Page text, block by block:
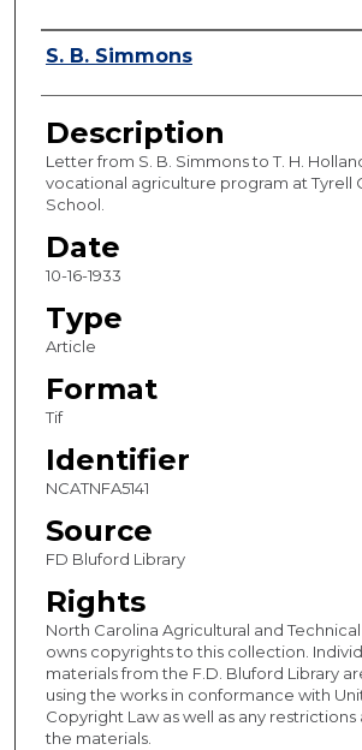
Authors
S. B. Simmons
Description
Letter from S. B. Simmons to T. H.
vocational agriculture program at Tyrell
School.
Date
10-16-1933
Type
Article
Format
Tif
Identifier
NCATNFA5141
Source
FD Bluford Library
Rights
North Carolina Agricultural and
owns copyrights to this collection.
materials from the F.D. Bluford Library
using the works in conformance with
Copyright Law as well as any
the materials.